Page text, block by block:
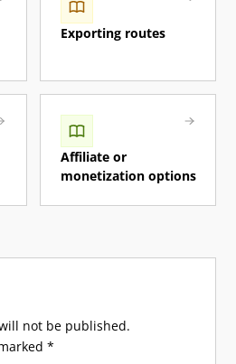
Exporting routes
Affiliate or
monetization options
not be published.
*